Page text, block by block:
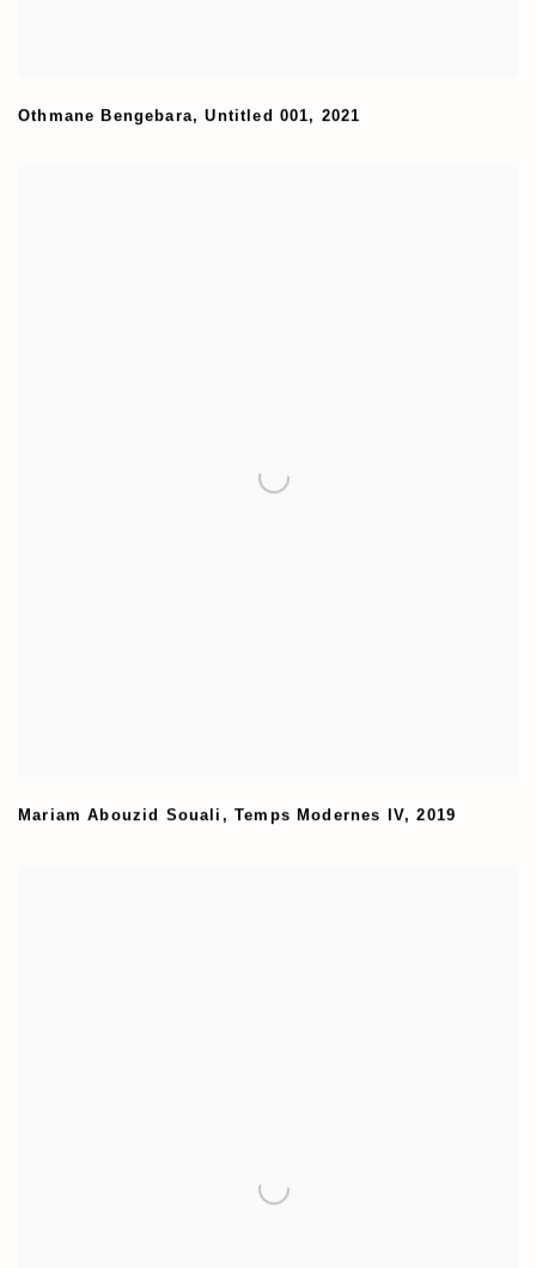
Othmane Bengebara,Untitled 001, 2021
Mariam Abouzid Souali ,Temps Modernes IV,2019